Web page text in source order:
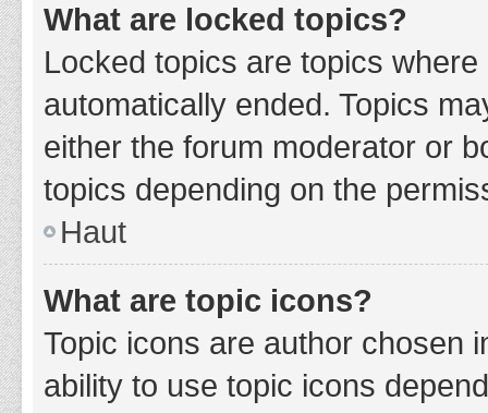
What are locked topics?
Locked topics are topics
automatically ended. Topics
either the forum moderator or
topics depending on the
Haut
What are topic icons?
Topic icons are author chosen
ability to use topic icons